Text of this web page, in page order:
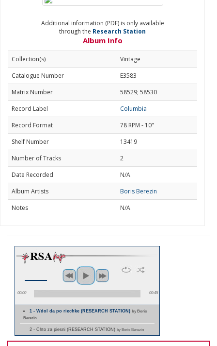
Additional information (PDF) is only available
through the Research Station
Album Info
Collection(s)
Vintage
Catalogue Number
E3583
Matrix Number
58529; 58530
Record Label
Columbia
Record Format
78 RPM - 10"
Shelf Number
13419
Number of Tracks
2
Date Recorded
N/A
Album Artists
Boris Berezin
Notes
N/A
00:00 00:45
1 - Wdol da po riechke (RESEARCH STATION)by Boris
Berezin
2 - Chto za piesni (RESEARCH STATION) by Boris Berezin